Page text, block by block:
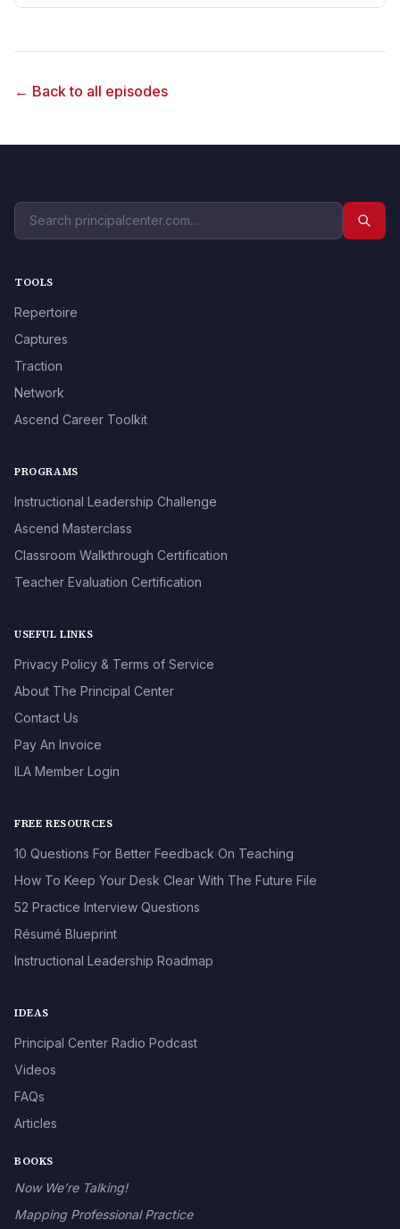
← Back to all episodes
TOOLS
Repertoire
Captures
Traction
Network
Ascend Career Toolkit
PROGRAMS
Instructional Leadership Challenge
Ascend Masterclass
Classroom Walkthrough Certification
Teacher Evaluation Certification
USEFUL LINKS
Privacy Policy & Terms of Service
About The Principal Center
Contact Us
Pay An Invoice
ILA Member Login
FREE RESOURCES
10 Questions For Better Feedback On Teaching
How To Keep Your Desk Clear With The Future File
52 Practice Interview Questions
Résumé Blueprint
Instructional Leadership Roadmap
IDEAS
Principal Center Radio Podcast
Videos
FAQs
Articles
BOOKS
Now We’re Talking!
Mapping Professional Practice